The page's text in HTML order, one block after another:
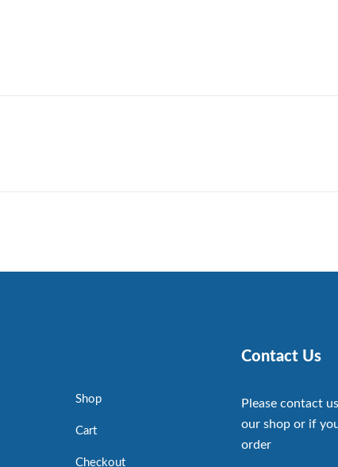
Shop
Cart
Checkout
Contact Us
Please contact
our shop or if
order